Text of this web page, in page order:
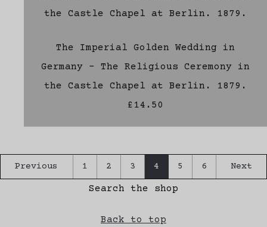
The Imperial Golden Wedding in
Germany - The Religious Ceremony in
the Castle Chapel at Berlin. 1879.
£14.50
Previous 1 2 3 4 5 6 Next
Search the shop
Back to top